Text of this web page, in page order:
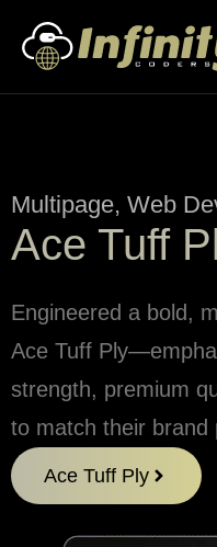
Multipage, Web
Ace Tuff
Engineered a bold,
Ace Tuff
strength, premium
to match their brand
Ace Tuff Ply